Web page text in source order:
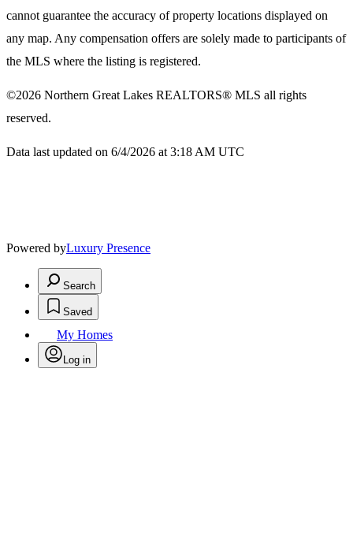
cannot guarantee the accuracy of property locations displayed on
any map. Any compensation offers are solely made to participants of
the MLS where the listing is registered.
©2026 Northern Great Lakes REALTORS® MLS all rights
reserved.
Data last updated on 6/4/2026 at 3:18 AM UTC
Powered byLuxury Presence
Search
Saved
My Homes
Log in